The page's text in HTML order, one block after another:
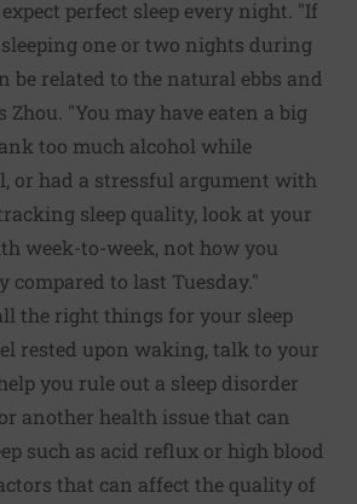
perfect sleep every night. "If
one or two nights during
be related to the natural ebbs and
Zhou. "You may have eaten a big
too much alcohol while
or had a stressful argument with
sleep quality, look at your
week-to-week, not how you
compared to last Tuesday."
the right things for your sleep
rested upon waking, talk to your
you rule out a sleep disorder
another health issue that can
such as acid reflux or high blood
that can affect the quality of